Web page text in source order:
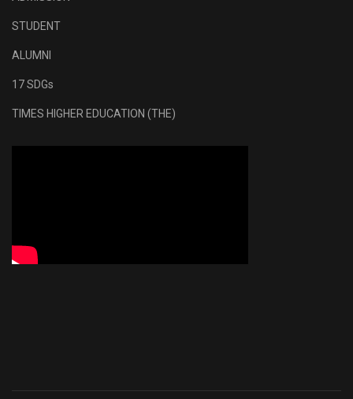
STUDENT
ALUMNI
17 SDGs
TIMES HIGHER EDUCATION (THE)